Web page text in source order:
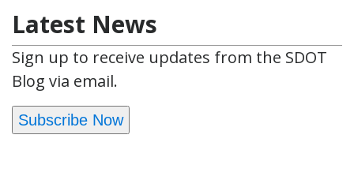
Latest News
Sign up to receive updates from the SDOT
Blog via email.
Subscribe Now